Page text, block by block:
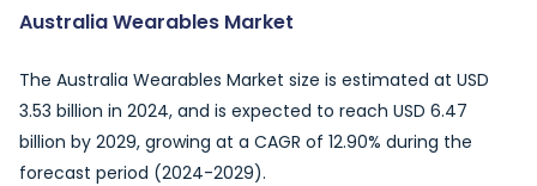
Australia Wearables Market
The Australia Wearables Market size is estimated at USD
3.53 billion in 2024, and is expected to reach USD 6.47
billion by 2029, growing at a CAGR of 12.90% during the
forecast period (2024-2029).